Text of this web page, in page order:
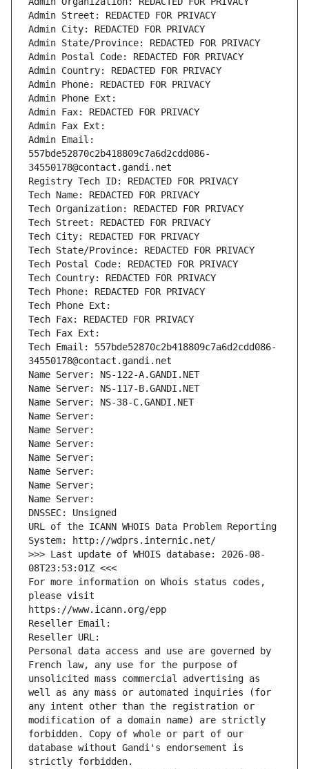
Admin Street: REDACTED FOR PRIVACY
Admin City: REDACTED FOR PRIVACY
Admin State/Province: REDACTED FOR PRIVACY
Admin Postal Code: REDACTED FOR PRIVACY
Admin Country: REDACTED FOR PRIVACY
Admin Phone: REDACTED FOR PRIVACY
Admin Phone Ext:
Admin Fax: REDACTED FOR PRIVACY
Admin Fax Ext:
Admin Email:
557bde52870c2b418809c7a6d2cdd086-
34550178@contact.gandi.net
Registry Tech ID: REDACTED FOR PRIVACY
Tech Name: REDACTED FOR PRIVACY
Tech Organization: REDACTED FOR PRIVACY
Tech Street: REDACTED FOR PRIVACY
Tech City: REDACTED FOR PRIVACY
Tech State/Province: REDACTED FOR PRIVACY
Tech Postal Code: REDACTED FOR PRIVACY
Tech Country: REDACTED FOR PRIVACY
Tech Phone: REDACTED FOR PRIVACY
Tech Phone Ext:
Tech Fax: REDACTED FOR PRIVACY
Tech Fax Ext:
Tech Email: 557bde52870c2b418809c7a6d2cdd086-
34550178@contact.gandi.net
Name Server: NS-122-A.GANDI.NET
Name Server: NS-117-B.GANDI.NET
Name Server: NS-38-C.GANDI.NET
Name Server:
Name Server:
Name Server:
Name Server:
Name Server:
Name Server:
Name Server:
DNSSEC: Unsigned
URL of the ICANN WHOIS Data Problem Reporting
System: http://wdprs.internic.net/
>>> Last update of WHOIS database: 2026-08-
08T23:53:01Z <<<
For more information on Whois status codes,
please visit
https://www.icann.org/epp
Reseller Email:
Reseller URL:
Personal data access and use are governed by
French law, any use for the purpose of
unsolicited mass commercial advertising as
well as any mass or automated inquiries (for
any intent other than the registration or
modification of a domain name) are strictly
forbidden. Copy of whole or part of our
database without Gandi's endorsement is
strictly forbidden.